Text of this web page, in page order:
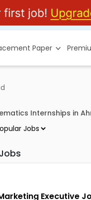
Paper
Internships in